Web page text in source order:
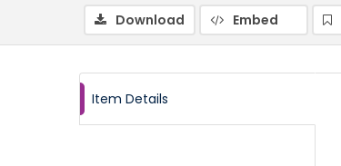
Download Embed
Item Details